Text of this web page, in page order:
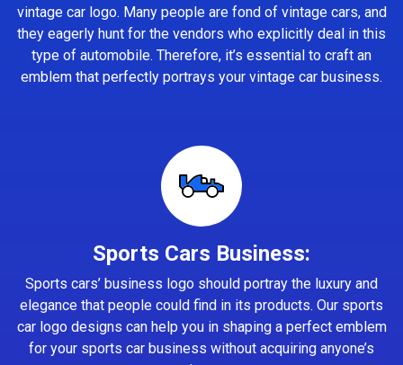
vintage car logo. Many people are fond of vintage cars, and
they eagerly hunt for the vendors who explicitly deal in this
type of automobile. Therefore, it’s essential to craft an
emblem that perfectly portrays your vintage car business.
Sports Cars Business:
Sports cars’ business logo should portray the luxury and
elegance that people could find in its products. Our sports
car logo designs can help you in shaping a perfect emblem
for your sports car business without acquiring anyone’s